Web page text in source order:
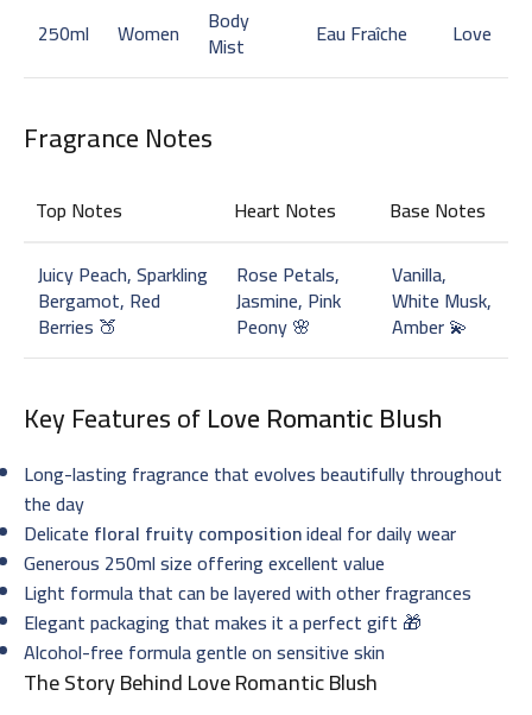
250ml Women Body
Mist Eau Fraîche Love
Fragrance Notes
Top Notes Heart Notes
Base Notes
Juicy Peach, Sparkling
Bergamot, Red
Berries 🍑
Rose Petals,
Jasmine, Pink
Peony 🌸
Vanilla,
White Musk,
Amber 💫
Key Features ofLove Romantic Blush
Long-lasting fragrance that evolves beautifully throughout
the day
Delicate floral fruity compositionideal for daily wear
Generous 250ml size offering excellent value
Light formula that can be layered with other fragrances
Elegant packaging that makes it a perfect gift 🎁
Alcohol-free formula gentle on sensitive skin
The Story Behind Love Romantic Blush